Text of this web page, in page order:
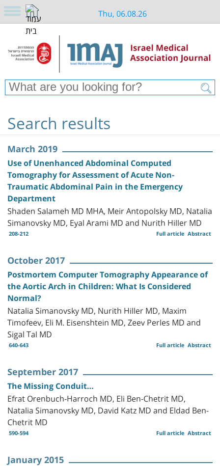
Thu, 06.08.26
Search results
March 2019
Use of Unenhanced Abdominal Computed
Tomography for Assessment of Acute Non-
Traumatic Abdominal Pain in the Emergency
Department
Shaden Salameh MD MHA, Meir Antopolsky MD, Natalia
Simanovsky MD, Eyal Arami MD and Nurith Hiller MD
208-212 Abstract
Full article
October 2017
Postmortem Computer Tomography Appearance of
the Aortic Arch in Children: What Is Considered
Normal?
Natalia Simanovsky MD, Nurith Hiller MD, Maxim
Timofeev, Eli M. Eisenshtein MD, Zeev Perles MD and
Sigal Tal MD
640-643 Abstract
Full article
September 2017
The Missing Conduit…
Efrat Orenbuch-Harroch MD, Eli Ben-Chetrit MD,
Natalia Simanovsky MD, David Katz MD and Eldad Ben-
Chetrit MD
590-594 Abstract
Full article
January 2015